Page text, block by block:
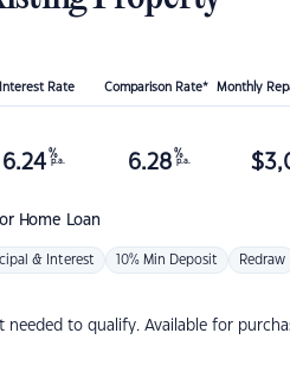
Interest Rate Comparison Rate* Monthly
Home Loan
6.24 %
p.a. 6.28 %
p.a. $
& Interest 10% Min Deposit Redraw
needed to qualify. Available for